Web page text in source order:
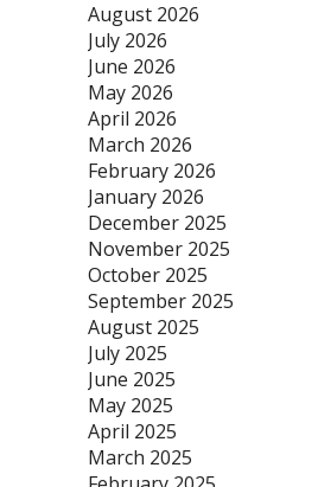
August 2026
July 2026
June 2026
May 2026
April 2026
March 2026
February 2026
January 2026
December 2025
November 2025
October 2025
September 2025
August 2025
July 2025
June 2025
May 2025
April 2025
March 2025